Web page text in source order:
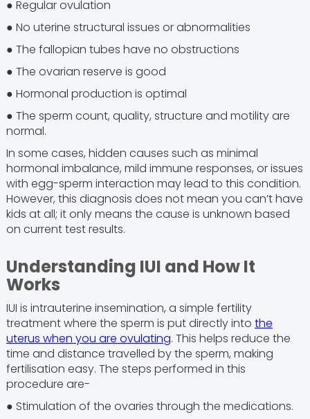
● Regular ovulation
● No uterine structural issues or abnormalities
● The fallopian tubes have no obstructions
● The ovarian reserve is good
● Hormonal production is optimal
● The sperm count, quality, structure and motility are
normal.
In some cases, hidden causes such as minimal
hormonal imbalance, mild immune responses, or issues
with egg-sperm interaction may lead to this condition.
However, this diagnosis does not mean you can’t have
kids at all; it only means the cause is unknown based
on current test results.
Understanding IUI and How It
Works
IUI is intrauterine insemination, a simple fertility
treatment where the sperm is put directly into the
uterus when you are ovulating. This helps reduce the
time and distance travelled by the sperm, making
fertilisation easy. The steps performed in this
procedure are-
● Stimulation of the ovaries through the medications.